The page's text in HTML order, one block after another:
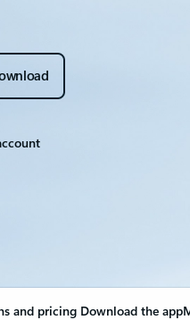
and pricing Download the app